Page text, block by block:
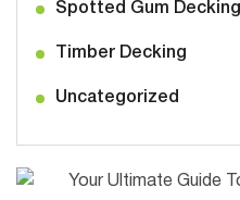
Spotted Gum Decking
Timber Decking
Uncategorized